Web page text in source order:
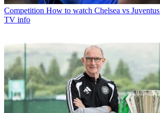
Competition How to watch Chelsea vs
TV info